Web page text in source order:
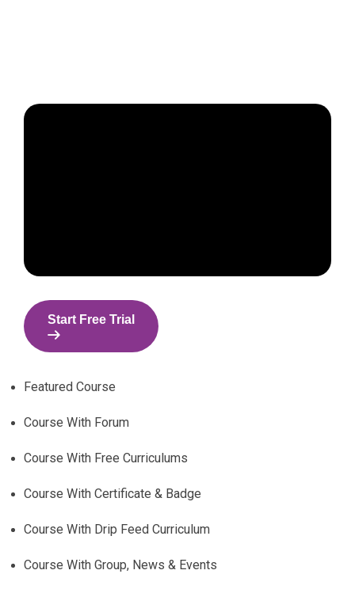
Start Free Trial
Featured Course
Course With Forum
Course With Free Curriculums
Course With Certificate & Badge
Course With Drip Feed Curriculum
Course With Group, News & Events